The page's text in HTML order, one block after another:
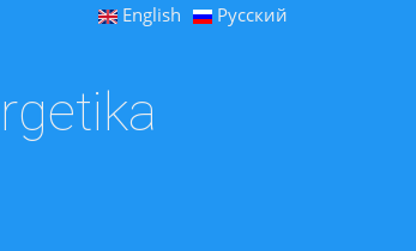
English Русский